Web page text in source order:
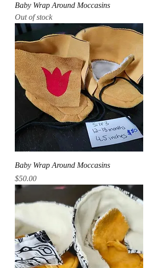
Baby Wrap Around Moccasins
Out of stock
Baby Wrap Around Moccasins
Price
$50.00